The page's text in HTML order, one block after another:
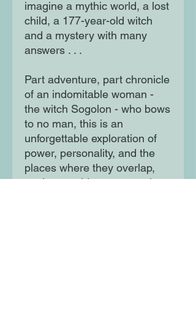
imagine a mythic world, a lost
child, a 177-year-old witch
and a mystery with many
answers . . .
Part adventure, part chronicle
of an indomitable woman -
the witch Sogolon - who bows
to no man, this is an
unforgettable exploration of
power, personality, and the
places where they overlap,
set in a world at once ancient